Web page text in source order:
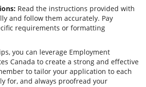
Read the instructions provided with
and follow them accurately. Pay
requirements or formatting
you can leverage Employment
Canada to create a strong and effective
to tailor your application to each
for, and always proofread your